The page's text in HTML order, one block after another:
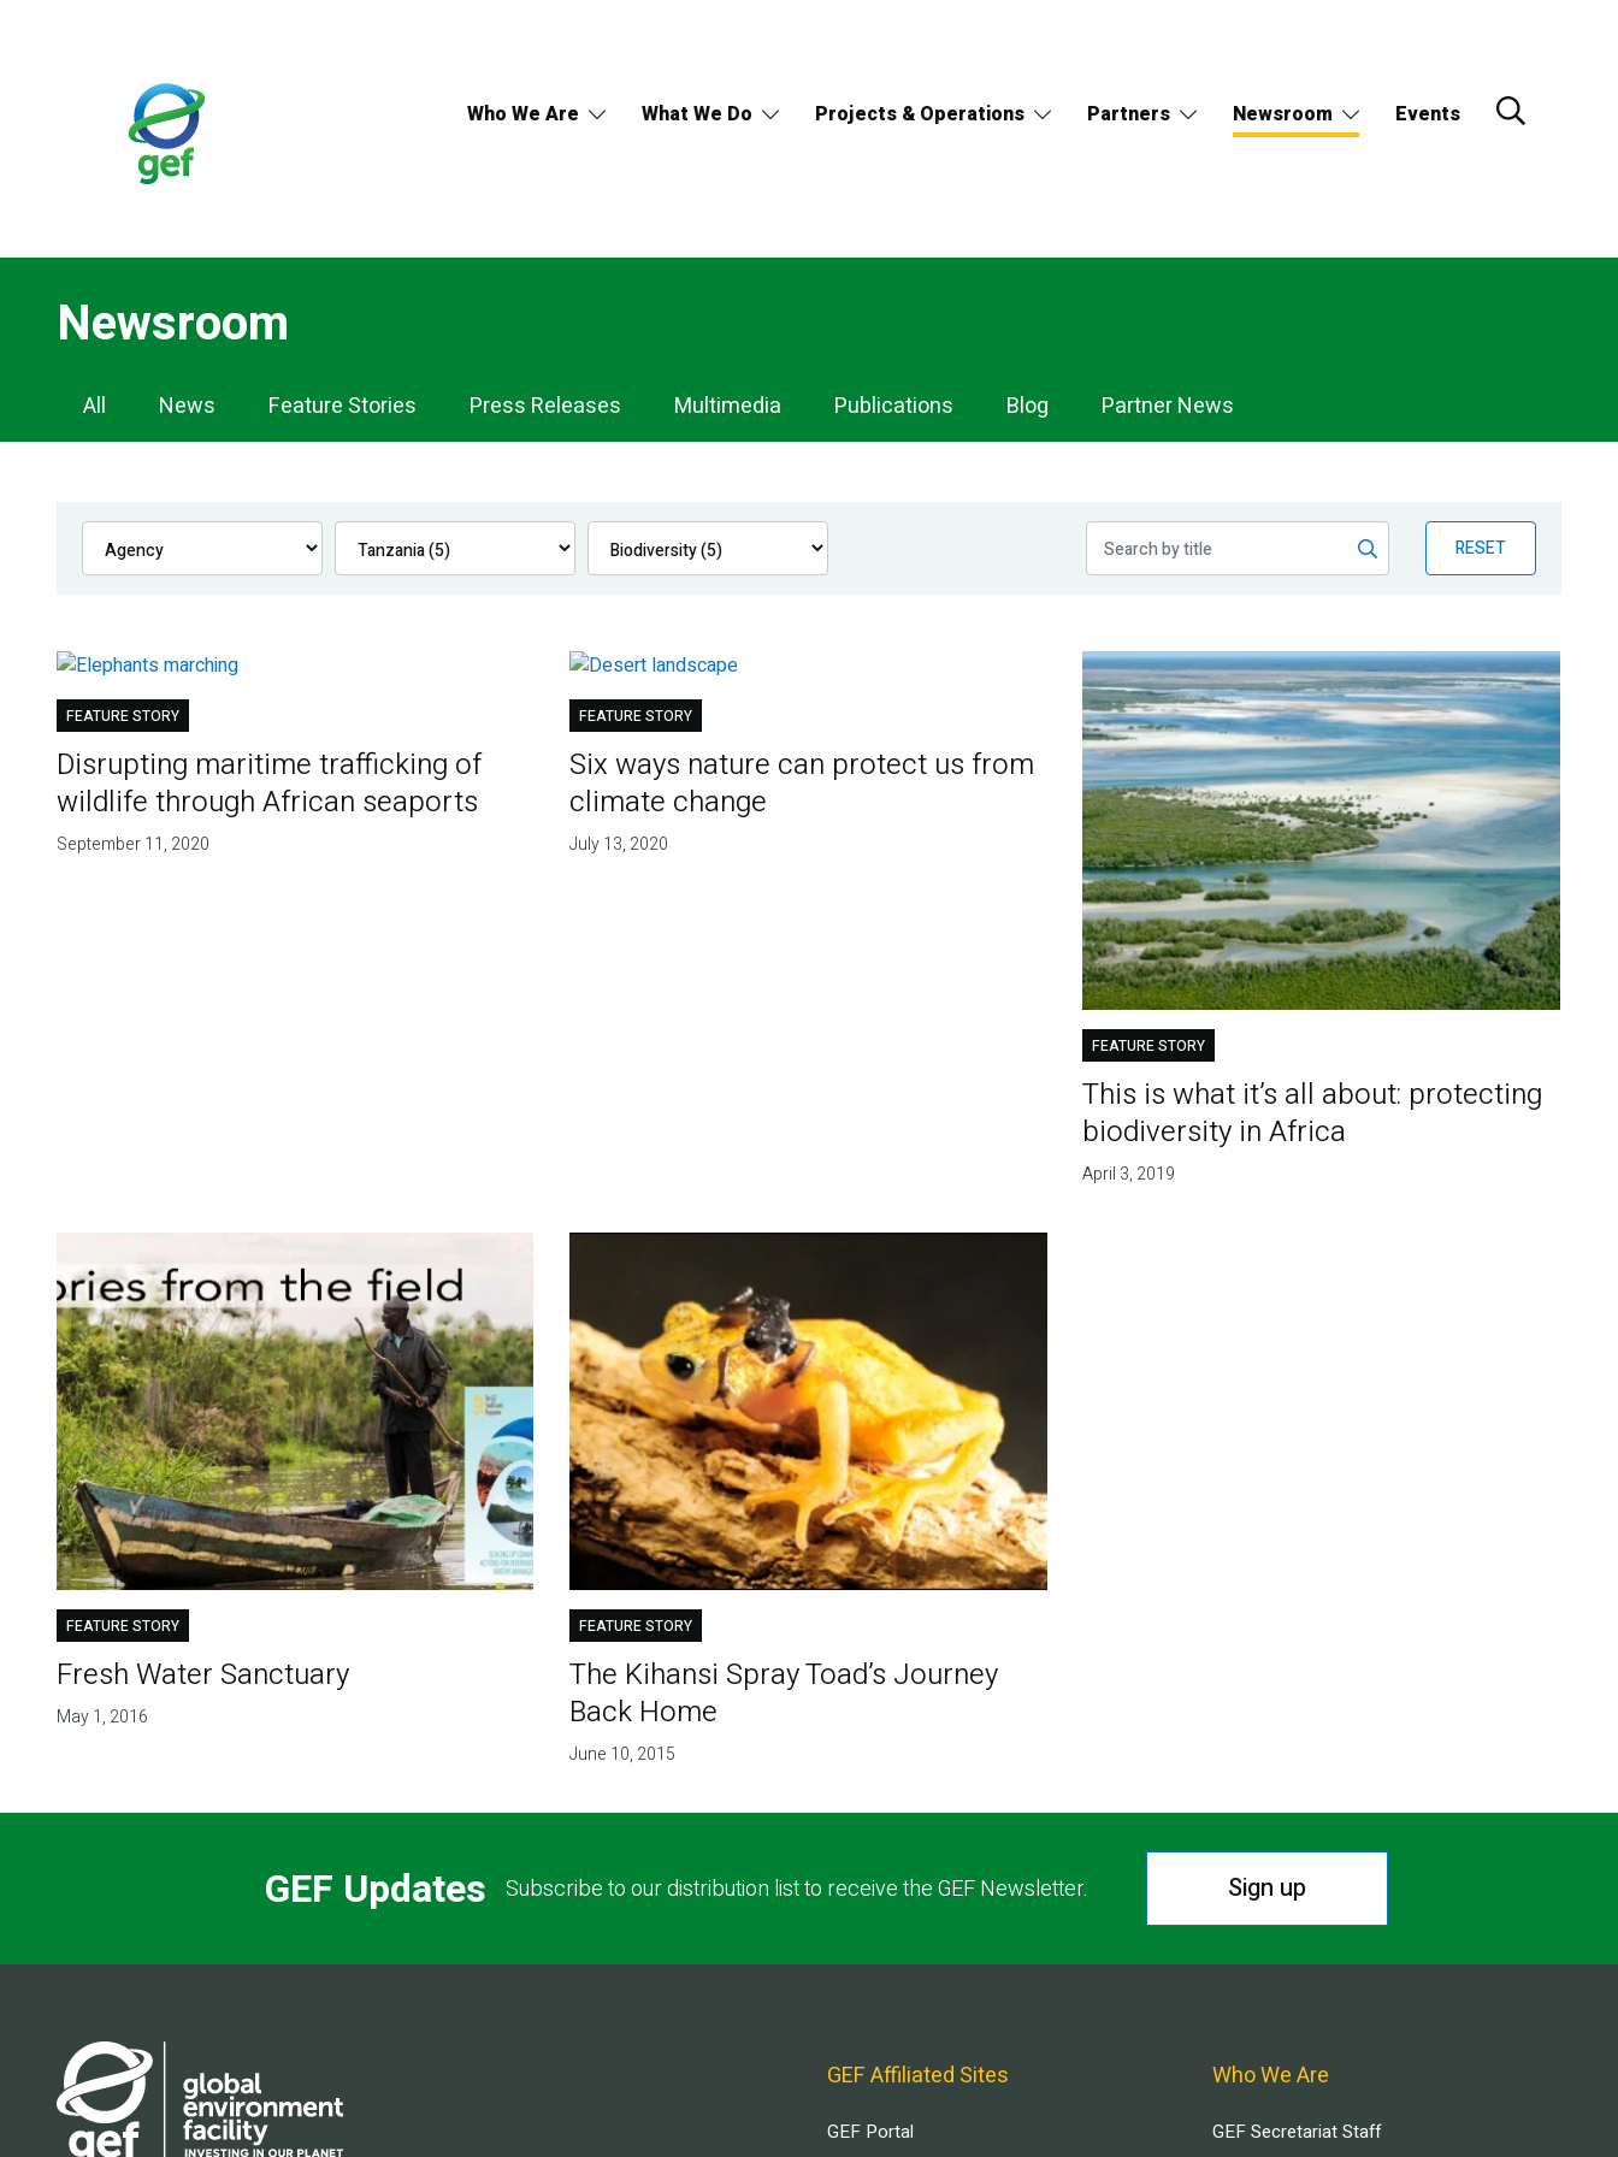
Who We Are What We Do Projects & Operations Partners Newsroom Events
Newsroom
Newsroom
Navigation
All News Feature Stories Press Releases Multimedia Publications Blog Partner News
RESET
FEATURE STORY
Disrupting maritime trafficking of
wildlife through African seaports
September 11, 2020
FEATURE STORY
Six ways nature can protect us from
climate change
July 13, 2020
FEATURE STORY
This is what it’s all about: protecting
biodiversity in Africa
April 3, 2019
FEATURE STORY
Fresh Water Sanctuary
May 1, 2016
FEATURE STORY
The Kihansi Spray Toad’s Journey
Back Home
June 10, 2015
GEF Updates Subscribe to our distribution list to receive the GEF Newsletter. Sign up
GEF Affiliated Sites
GEF Portal
Who We Are
GEF Secretariat Staff